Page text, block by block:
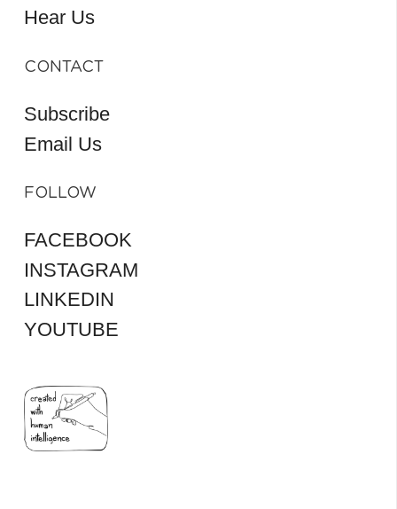
Hear Us
CONTACT
Subscribe
Email Us
FOLLOW
FACEBOOK
INSTAGRAM
LINKEDIN
YOUTUBE